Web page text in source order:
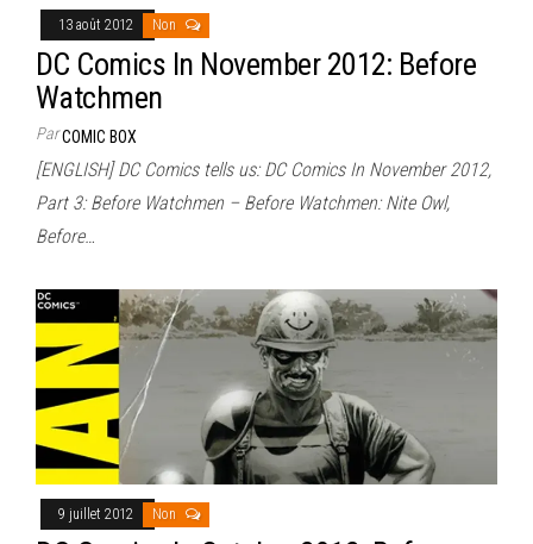
13 août 2012 Non
DC Comics In November 2012: Before
Watchmen
ParCOMIC BOX
[ENGLISH] DC Comics tells us: DC Comics In November 2012,
Part 3: Before Watchmen – Before Watchmen: Nite Owl,
Before…
9 juillet 2012 Non